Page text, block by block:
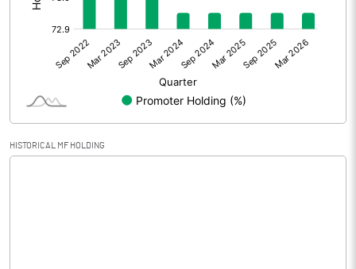
HISTORICAL MF HOLDING